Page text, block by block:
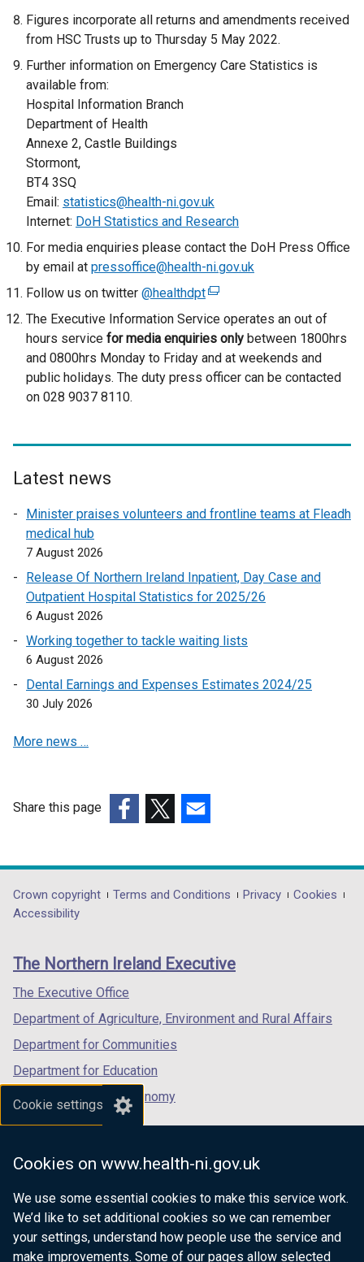
Cookie settings
Cookies on www.health-ni.gov.uk
We use some essential cookies to make this service work.
We’d like to set additional cookies so we can remember
your settings, understand how people use the service and
make improvements. Some of our pages allow selected
e
w
w
n
d
o
t
a
)
Figures incorporate all returns and amendments received
from HSC Trusts up to Thursday 5 May 2022.
Further information on Emergency Care Statistics is
available from:
Hospital Information Branch
Department of Health
Annexe 2, Castle Buildings
Stormont,
BT4 3SQ
Email: statistics@health-ni.gov.uk
Internet: DoH Statistics and Research
For media enquiries please contact the DoH Press Office
by email at pressoffice@health-ni.gov.uk
Follow us on twitter @healthdpt(
e
x
t
e
l
n
e
n
i
a
d
t
)
The Executive Information Service operates an out of
hours service for media enquiries only between 1800hrs
and 0800hrs Monday to Friday and at weekends and
public holidays. The duty press officer can be contacted
on 028 9037 8110.
Latest news
Minister praises volunteers and frontline teams at Fleadh
medical hub
7 August 2026
Release Of Northern Ireland Inpatient, Day Case and
Outpatient Hospital Statistics for 2025/26
6 August 2026
Working together to tackle waiting lists
6 August 2026
Dental Earnings and Expenses Estimates 2024/25
30 July 2026
More news …
Share this page
opens
in
/
tab)
opens
in
/
opens
in
/
Department
footer
links
Crown copyright Terms and Conditions Privacy
Cookies
Accessibility
The Northern Ireland Executive
The Executive Office
Department of Agriculture, Environment and Rural Affairs
Department for Communities
Department for Education
Department for the Economy
Department of Finance
Department of Justice